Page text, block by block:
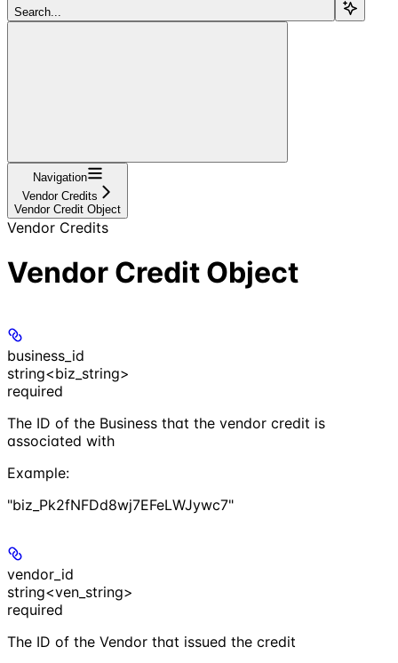
Search...
Navigation
Vendor Credits
Vendor Credit Object
Vendor Credits
Vendor Credit Object
business_id
string<biz_string>
required
The ID of the Business that the vendor credit is
associated with
Example:
"biz_Pk2fNFDd8wj7EFeLWJywc7"
vendor_id
string<ven_string>
required
The ID of the Vendor that issued the credit